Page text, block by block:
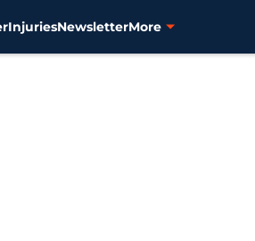
InjuriesNewsletterMore